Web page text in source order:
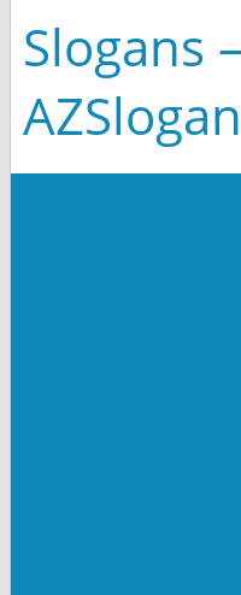
Slogans –